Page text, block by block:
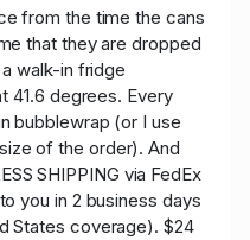
from the time the cans
that they are dropped
walk-in fridge
41.6 degrees. Every
bubblewrap (or I use
of the order). And
SHIPPING via FedEx
you in 2 business days
States coverage). $24